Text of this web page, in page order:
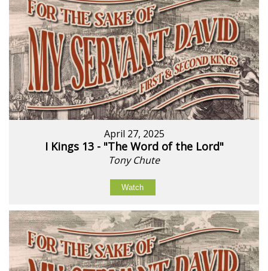
April 27, 2025
I Kings 13 - "The Word of the Lord"
Tony Chute
Watch